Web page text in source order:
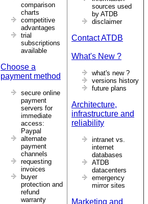
comparison
charts
competitive
advantages
trial
subscriptions
available
Choose a
payment method
secure online
payment
servers for
immediate
access:
Paypal
alternate
payment
channels
requesting
invoices
buyer
protection and
refund
warranty
sources used
by ATDB
disclaimer
Contact ATDB
What's New ?
what's new ?
versions history
future plans
Architecture,
infrastructure and
reliability
intranet vs.
internet
databases
ATDB
datacenters
emergency
mirror sites
Marketing and